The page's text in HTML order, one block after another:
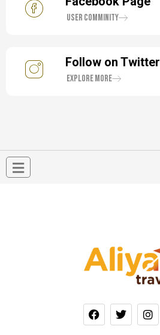
User Comminity
Follow on Twitter
Explore More